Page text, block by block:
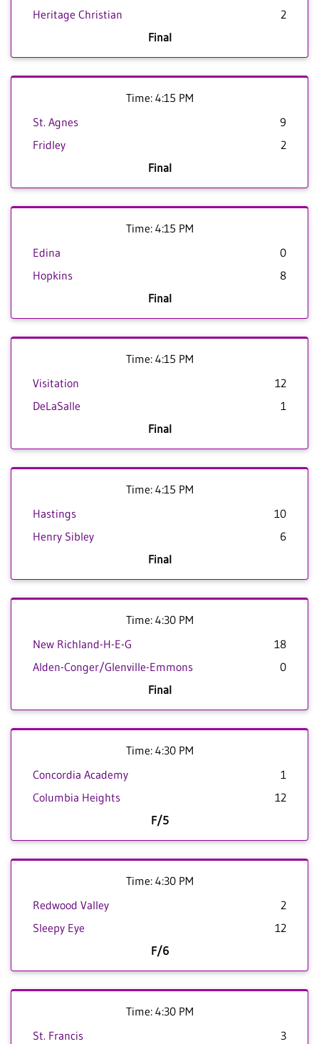
Heritage Christian
2
Final
Time: 4:15 PM
St. Agnes
9
Fridley
2
Final
Time: 4:15 PM
Edina
0
Hopkins
8
Final
Time: 4:15 PM
Visitation
12
DeLaSalle
1
Final
Time: 4:15 PM
Hastings
10
Henry Sibley
6
Final
Time: 4:30 PM
New Richland-H-E-G
18
Alden-Conger/Glenville-Emmons
0
Final
Time: 4:30 PM
Concordia Academy
1
Columbia Heights
12
F/5
Time: 4:30 PM
Redwood Valley
2
Sleepy Eye
12
F/6
Time: 4:30 PM
St. Francis
3